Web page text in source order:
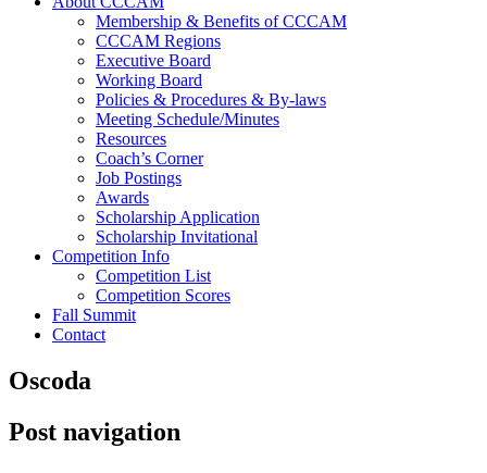
Membership & Benefits of CCCAM
CCCAM Regions
Executive Board
Working Board
Policies & Procedures & By-laws
Meeting Schedule/Minutes
Resources
Coach’s Corner
Job Postings
Awards
Scholarship Application
Scholarship Invitational
Competition Info
Competition List
Competition Scores
Fall Summit
Contact
Oscoda
Post navigation